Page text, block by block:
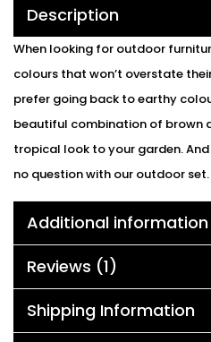
Description
When looking for outdoor
colours that won’t overstate
prefer going back to earthy
beautiful combination of brown
tropical look to your garden.
no question with our outdoor set.
Additional information
Reviews (1)
Shipping Information